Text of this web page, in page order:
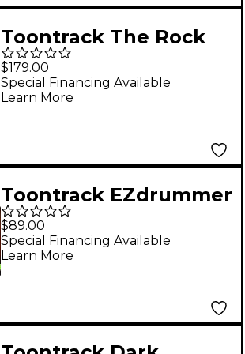
Toontrack The Rock
Foundry SDX
$179.00
Special Financing Available
Learn More
Toontrack EZdrummer
2 Core Library EZX
Expansion
$89.00
Special Financing Available
Learn More